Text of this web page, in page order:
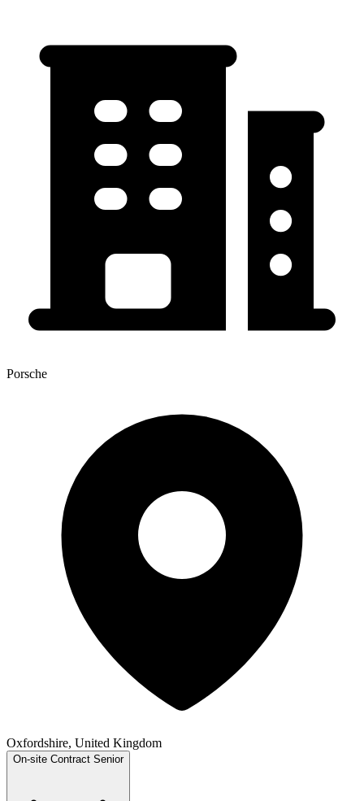
Porsche
Oxfordshire, United Kingdom
On-site Contract Senior